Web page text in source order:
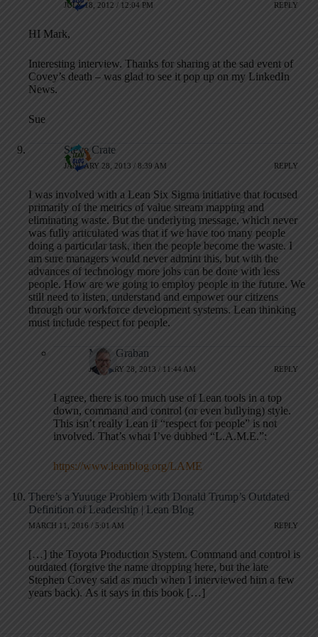
JULY 18, 2012 / 12:04 PM REPLY
HI Mark,
Interesting interview. Thanks for sharing at the sad event of
Covey’s death – was glad to see it pop up on my LinkedIn
News.
Sue
Steve Crate
JANUARY 28, 2013 / 8:39 AM REPLY
I was involved with a Lean Six Sigma initiative that focused
primarily of the metrics of value stream mapping and
eliminating waste. But the underlying message, which never
was fully articulated was that if we have too many people
doing a particular task, then the people become the waste. I
am sure managers would never admint this, but with the
advances of technology more jobs can be done with less
people. How are we going to employ people in the future. We
still need to listen, understand and empower our citizens
through our workforce development systems. Lean thinking
must include respect for people.
Mark Graban
JANUARY 28, 2013 / 11:44 AM REPLY
I agree, there is too much use of Lean tools in a top
down, command and control (or even bullying) style.
This isn’t really Lean if “respect for people” is not
involved. That’s what I’ve dubbed “L.A.M.E.”:
https://www.leanblog.org/LAME
There’s a Yuuuge Problem with Donald Trump’s Outdated
Definition of Leadership | Lean Blog
MARCH 11, 2016 / 5:01 AM REPLY
[…] the Toyota Production System. Command and control is
outdated (forgive the name dropping here, but the late
Stephen Covey said as much when I interviewed him a few
years back). As it says in this book […]